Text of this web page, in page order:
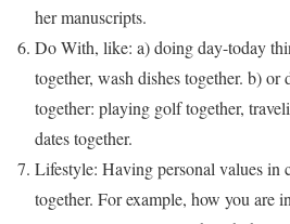
her manuscripts.
Do With, like: a) doing day-today
together, wash dishes together. b)
together: playing golf together,
dates together.
Lifestyle: Having personal values in
together. For example, how you are